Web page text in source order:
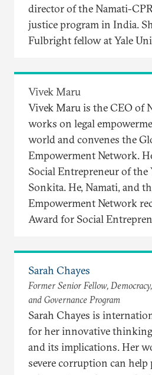
director of the Namati-
justice program in India.
Fulbright fellow at Yale
Vivek Maru
Vivek Maru is the CEO of
works on legal
world and convenes the
Empowerment Network.
Social Entrepreneur of the
Sonkita. He, Namati, and
Empowerment Network
Award for Social
Sarah Chayes
Former Senior Fellow,
and Governance Program
Sarah Chayes is
for her innovative
and its implications. Her
severe corruption can